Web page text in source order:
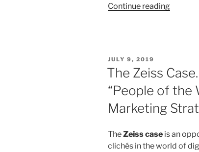
Continue reading“Tar
value
of
data.
this
the
POSTED
ON
JULY 9, 2019
The Zeiss
“People of the
Marketing
TheZeiss case is an
clichés in the world of